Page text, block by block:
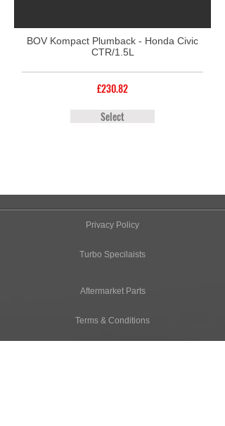
BOV Kompact Plumback - Honda Civic
CTR/1.5L
£230.82
Select
Privacy Policy
Turbo Specilaists
Aftermarket Parts
Terms & Conditions